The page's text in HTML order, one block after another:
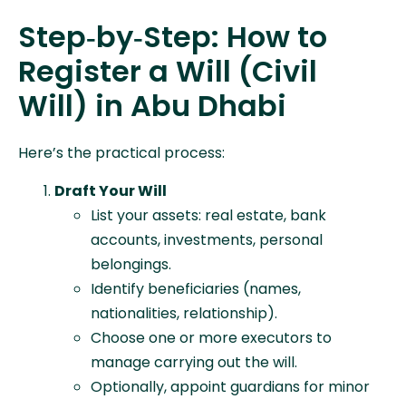
Step‑by‑Step: How to
Register a Will (Civil
Will) in Abu Dhabi
Here’s the practical process:
Draft Your Will
List your assets: real estate, bank
accounts, investments, personal
belongings.
Identify beneficiaries (names,
nationalities, relationship).
Choose one or more executors to
manage carrying out the will.
Optionally, appoint guardians for minor